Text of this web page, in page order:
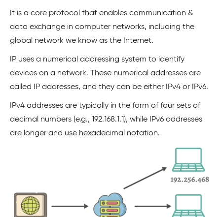
It is a core protocol that enables communication &
data exchange in computer networks, including the
global network we know as the Internet.
IP uses a numerical addressing system to identify
devices on a network. These numerical addresses are
called IP addresses, and they can be either IPv4 or IPv6.
IPv4 addresses are typically in the form of four sets of
decimal numbers (e.g., 192.168.1.1), while IPv6 addresses
are longer and use hexadecimal notation.